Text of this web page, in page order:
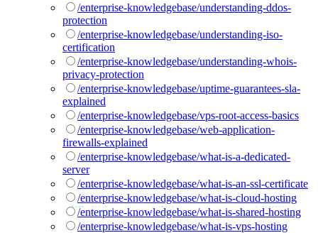
/enterprise-knowledgebase/understanding-ddos-
protection
/enterprise-knowledgebase/understanding-iso-
certification
/enterprise-knowledgebase/understanding-whois-
privacy-protection
/enterprise-knowledgebase/uptime-guarantees-sla-
explained
/enterprise-knowledgebase/vps-root-access-basics
/enterprise-knowledgebase/web-application-
firewalls-explained
/enterprise-knowledgebase/what-is-a-dedicated-
server
/enterprise-knowledgebase/what-is-an-ssl-certificate
/enterprise-knowledgebase/what-is-cloud-hosting
/enterprise-knowledgebase/what-is-shared-hosting
/enterprise-knowledgebase/what-is-vps-hosting